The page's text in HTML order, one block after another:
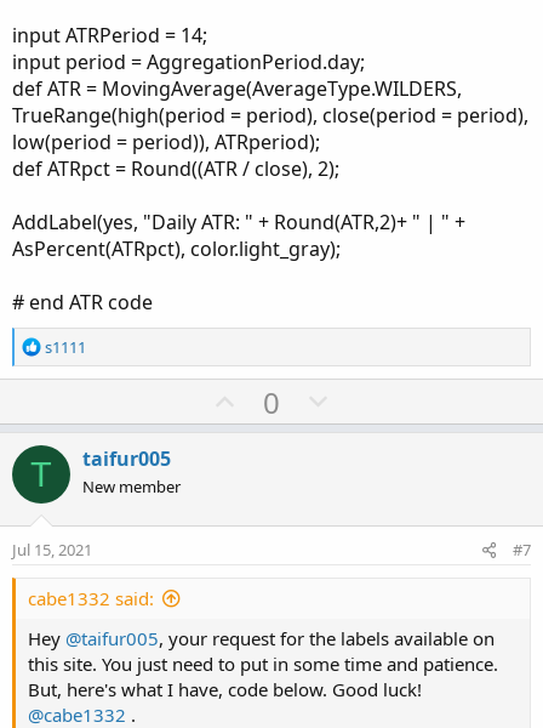
input ATRPeriod = 14;
input period = AggregationPeriod.day;
def ATR = MovingAverage(AverageType.WILDERS,
TrueRange(high(period = period), close(period = period),
low(period = period)), ATRperiod);
def ATRpct = Round((ATR / close), 2);
AddLabel(yes, "Daily ATR: " + Round(ATR,2)+ " | " +
AsPercent(ATRpct), color.light_gray);
# end ATR code
R
e
n
s
:
s1111
U
p
t
0
o
v
T taifur005
New member
Jul 15, 2021 #7
cabe1332 said:
Hey @taifur005, your request for the labels available on
this site. You just need to put in some time and patience.
But, here's what I have, code below. Good luck!
@cabe1332 .